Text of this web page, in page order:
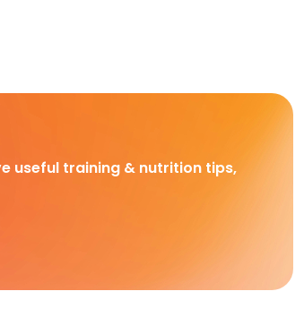
useful training & nutrition tips,